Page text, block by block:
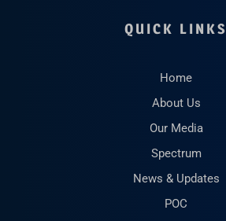
QUICK LINKS
Home
About Us
Our Media
Spectrum
News & Updates
POC